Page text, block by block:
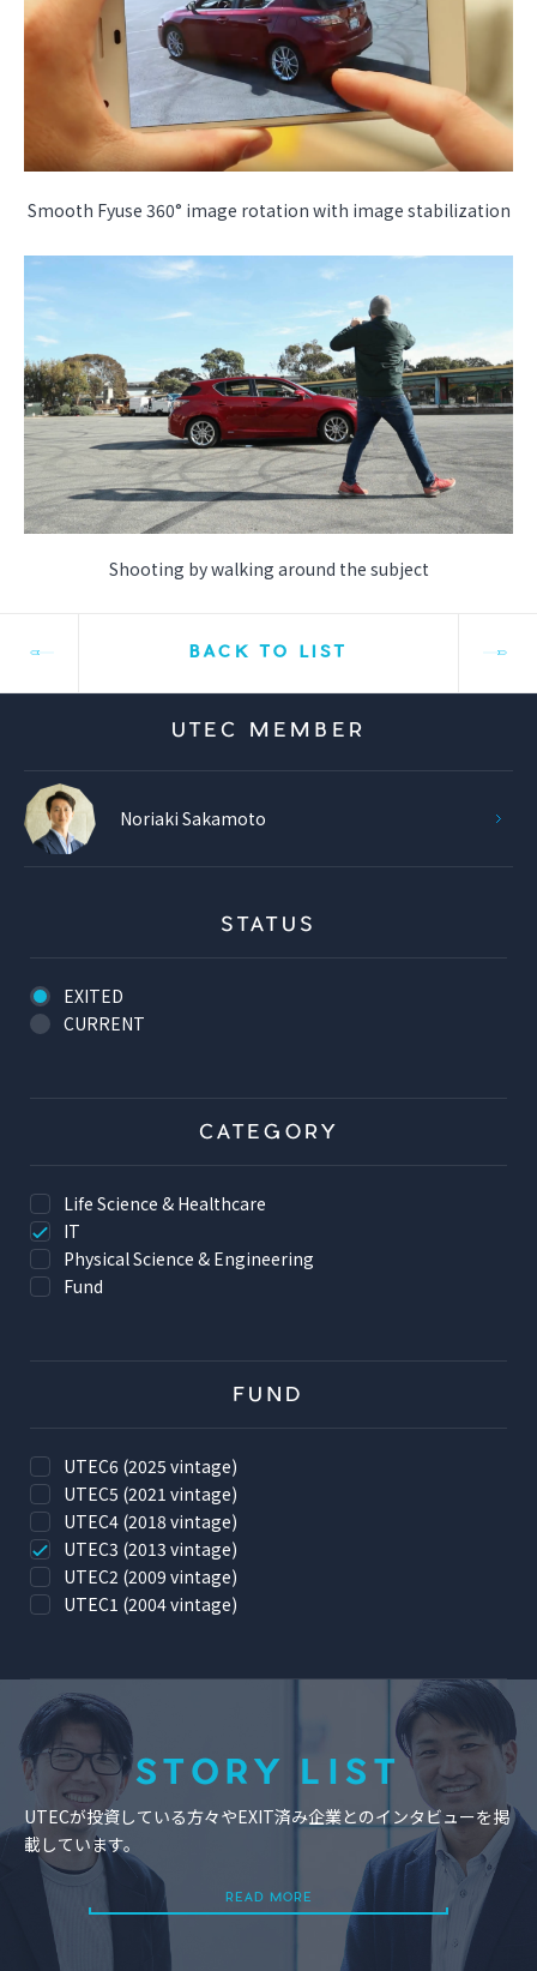
Smooth Fyuse 360° image rotation with image stabilization
Shooting by walking around the subject
BACK TO LIST
UTEC MEMBER
Noriaki Sakamoto
STATUS
EXITED
CURRENT
CATEGORY
Life Science & Healthcare
IT
Physical Science & Engineering
Fund
FUND
UTEC6 (2025 vintage)
UTEC5 (2021 vintage)
UTEC4 (2018 vintage)
UTEC3 (2013 vintage)
UTEC2 (2009 vintage)
UTEC1 (2004 vintage)
STORY LIST
UTECが投資している方々やEXIT済み企業とのインタビューを掲
載しています。
READ MORE
READ MORE